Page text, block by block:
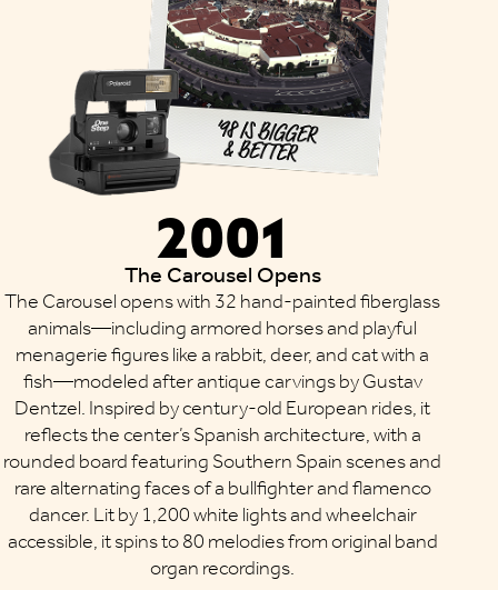
2001
The Carousel Opens
The Carousel opens with 32 hand-painted fiberglass
animals—including armored horses and playful
menagerie figures like a rabbit, deer, and cat with a
fish—modeled after antique carvings by Gustav
Dentzel. Inspired by century-old European rides, it
reflects the center’s Spanish architecture, with a
rounded board featuring Southern Spain scenes and
rare alternating faces of a bullfighter and flamenco
dancer. Lit by 1,200 white lights and wheelchair
accessible, it spins to 80 melodies from original band
organ recordings.